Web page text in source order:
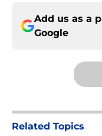
Add us as a
Google
Related Topics